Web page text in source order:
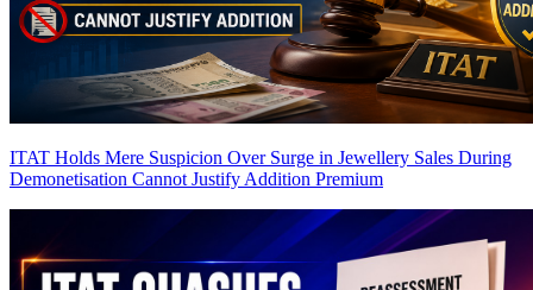
ITAT Holds Mere Suspicion Over Surge in Jewellery Sales During
Demonetisation Cannot Justify Addition Premium